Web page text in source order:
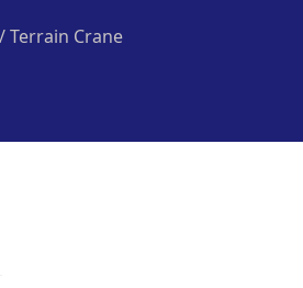
/ Terrain Crane